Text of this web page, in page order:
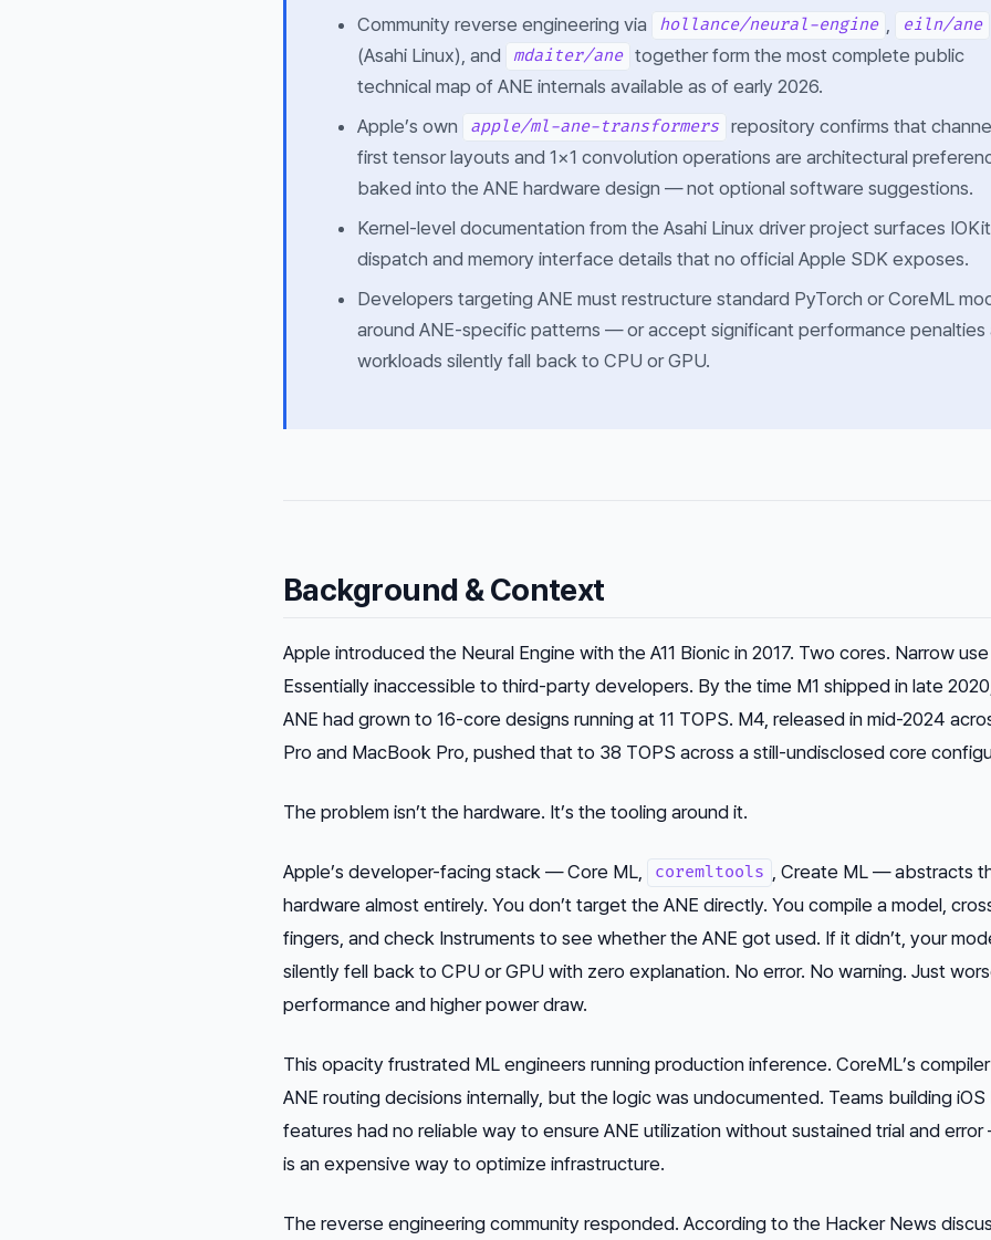
Community reverse engineering via
hollance/neural-engine eiln/ane
(Asahi Linux), and mdaiter/ane together form the most complete public
technical map of ANE internals available as of early 2026.
Apple’s own
apple/ml-ane-transformers repository confirms that
first tensor layouts and 1×1 convolution operations are architectural
baked into the ANE hardware design — not optional software suggestions.
Kernel-level documentation from the Asahi Linux driver project surfaces IOKit
dispatch and memory interface details that no official Apple SDK exposes.
Developers targeting ANE must restructure standard PyTorch or CoreML
around ANE-specific patterns — or accept significant performance penalties
workloads silently fall back to CPU or GPU.
Background & Context
Apple introduced the Neural Engine with the A11 Bionic in 2017. Two cores. Narrow
Essentially inaccessible to third-party developers. By the time M1 shipped in late
ANE had grown to 16-core designs running at 11 TOPS. M4, released in mid-2024
Pro and MacBook Pro, pushed that to 38 TOPS across a still-undisclosed core
The problem isn’t the hardware. It’s the tooling around it.
Apple’s developer-facing stack — Core ML, coremltools
, Create ML — abstracts
hardware almost entirely. You don’t target the ANE directly. You compile a model,
fingers, and check Instruments to see whether the ANE got used. If it didn’t, your
silently fell back to CPU or GPU with zero explanation. No error. No warning. Just
performance and higher power draw.
This opacity frustrated ML engineers running production inference. CoreML’s
ANE routing decisions internally, but the logic was undocumented. Teams building iOS
features had no reliable way to ensure ANE utilization without sustained trial and
is an expensive way to optimize infrastructure.
The reverse engineering community responded. According to the Hacker News